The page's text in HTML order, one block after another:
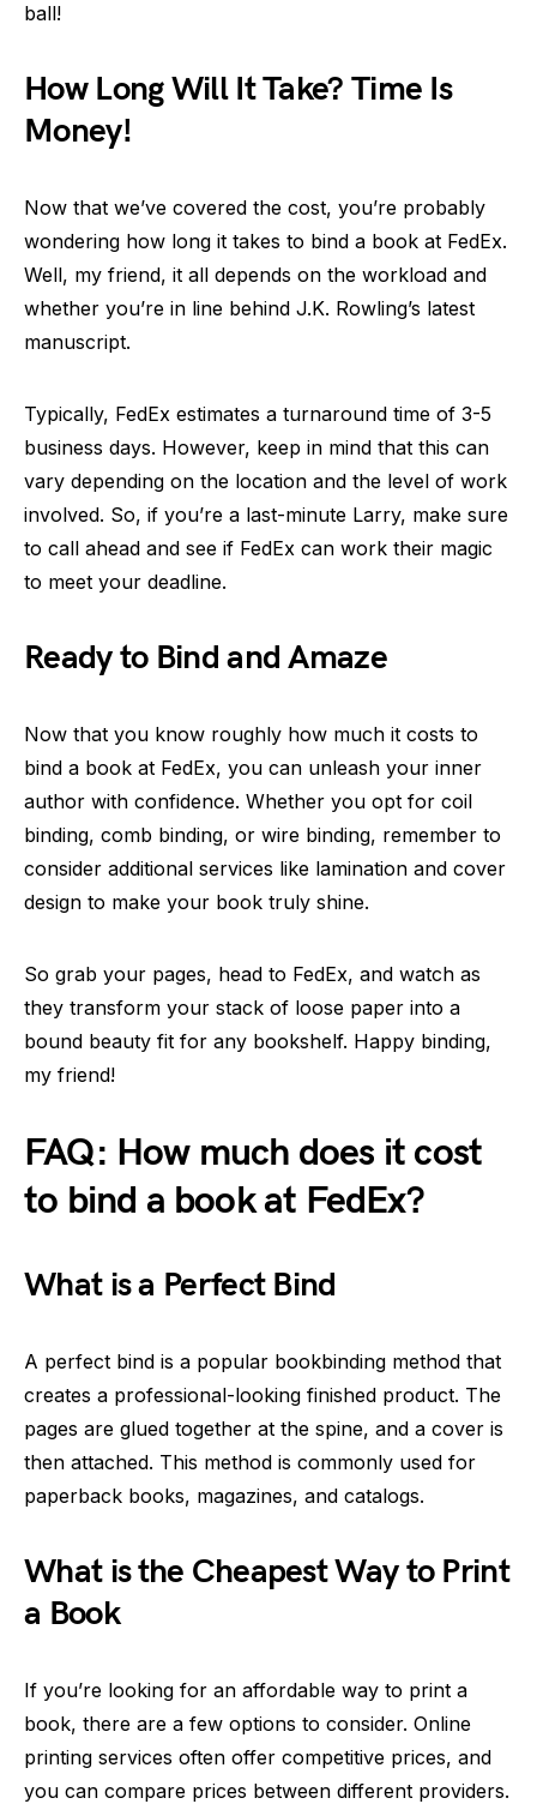
ball!
How Long Will It Take? Time Is
Money!
Now that we’ve covered the cost, you’re probably
wondering how long it takes to bind a book at FedEx.
Well, my friend, it all depends on the workload and
whether you’re in line behind J.K. Rowling’s latest
manuscript.
Typically, FedEx estimates a turnaround time of 3-5
business days. However, keep in mind that this can
vary depending on the location and the level of work
involved. So, if you’re a last-minute Larry, make sure
to call ahead and see if FedEx can work their magic
to meet your deadline.
Ready to Bind and Amaze
Now that you know roughly how much it costs to
bind a book at FedEx, you can unleash your inner
author with confidence. Whether you opt for coil
binding, comb binding, or wire binding, remember to
consider additional services like lamination and cover
design to make your book truly shine.
So grab your pages, head to FedEx, and watch as
they transform your stack of loose paper into a
bound beauty fit for any bookshelf. Happy binding,
my friend!
FAQ: How much does it cost
to bind a book at FedEx?
What is a Perfect Bind
A perfect bind is a popular bookbinding method that
creates a professional-looking finished product. The
pages are glued together at the spine, and a cover is
then attached. This method is commonly used for
paperback books, magazines, and catalogs.
What is the Cheapest Way to Print
a Book
If you’re looking for an affordable way to print a
book, there are a few options to consider. Online
printing services often offer competitive prices, and
you can compare prices between different providers.